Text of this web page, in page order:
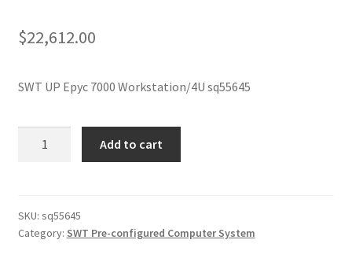
$22,612.00
SWT UP Epyc 7000 Workstation/4U sq55645
Workstation/4U
sq55645
Add to cart
SKU: sq55645
Category: SWT Pre-configured Computer System